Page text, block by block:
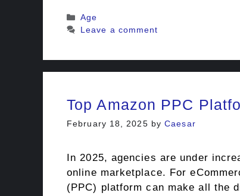
Categories
Age
Leave a comment
Top Amazon PPC
February 18, 2025 byCaesar
In 2025, agencies are under
online marketplace. For
(PPC) platform can make all the